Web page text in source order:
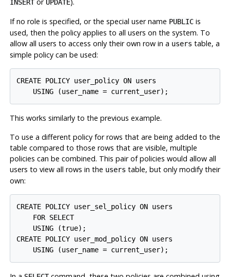
INSERTor UPDATE).
If no role is specified, or the special user name PUBLICis
used, then the policy applies to all users on the system. To
allow all users to access only their own row in a users table, a
simple policy can be used:
CREATE POLICY user_policy ON users
This works similarly to the previous example.
To use a different policy for rows that are being added to the
table compared to those rows that are visible, multiple
policies can be combined. This pair of policies would allow all
users to view all rows in the users table, but only modify their
own:
CREATE POLICY user_sel_policy ON users
    FOR SELECT
    USING (true);
CREATE POLICY user_mod_policy ON users